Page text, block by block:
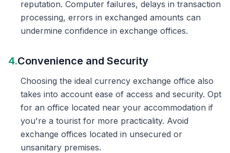
reputation. Computer failures, delays in transaction
processing, errors in exchanged amounts can
undermine confidence in exchange offices.
4.Convenience and Security
Choosing the ideal currency exchange office also
takes into account ease of access and security. Opt
for an office located near your accommodation if
you're a tourist for more practicality. Avoid
exchange offices located in unsecured or
unsanitary premises.